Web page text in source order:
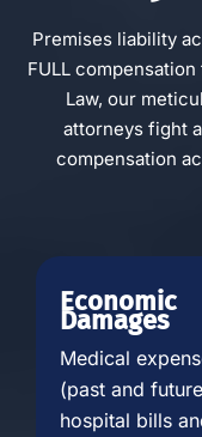
Premises liability
FULL
Law, our
attorneys fight
compensation
Economic
Damages
Medical
(past and
hospital bills